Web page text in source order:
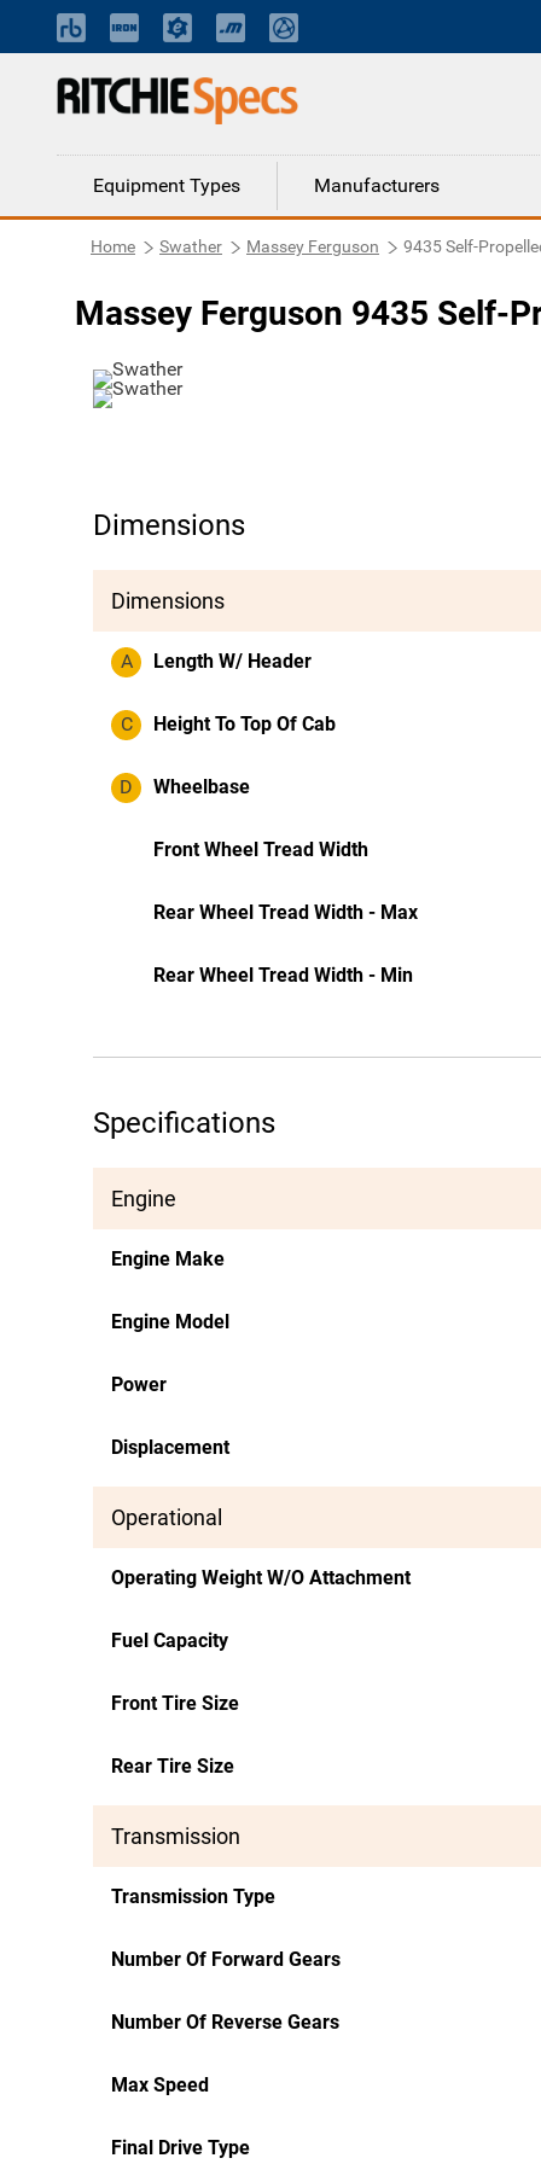
Equipment Types Manufacturers
Home Swather Massey Ferguson 9435 Self-
Massey Ferguson 9435 Self-
Dimensions
Dimensions
A Length W/ Header
C Height To Top Of Cab
D Wheelbase
Front Wheel Tread Width
Rear Wheel Tread Width - Max
Rear Wheel Tread Width - Min
Specifications
Engine
Engine Make
Engine Model
Power
Displacement
Operational
Operating Weight W/O Attachment
Fuel Capacity
Front Tire Size
Rear Tire Size
Transmission
Transmission Type
Number Of Forward Gears
Number Of Reverse Gears
Max Speed
Final Drive Type